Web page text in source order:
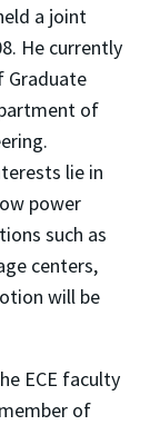
a joint
He currently
Graduate
of
lie in
power
such as
centers,
will be
ECE faculty
of